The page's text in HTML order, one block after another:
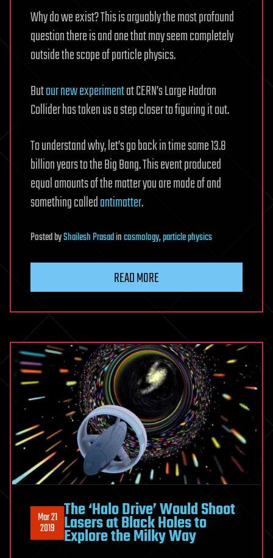
Why do we exist? This is arguably the most profound
question there is and one that may seem completely
outside the scope of particle physics.
Butour new experimentat CERN’s Large Hadron
Collider has taken us a step closer to figuring it out.
To understand why, let’s go back in time some 13.8
billion years to the Big Bang. This event produced
equal amounts of the matter you are made of and
something calledantimatter.
PostedbyShailesh Prasadincosmology,particle physics
READ MORE
Mar 21
2019
The ‘Halo Drive’ Would Shoot
Lasers at Black Holes to
Explore the Milky Way